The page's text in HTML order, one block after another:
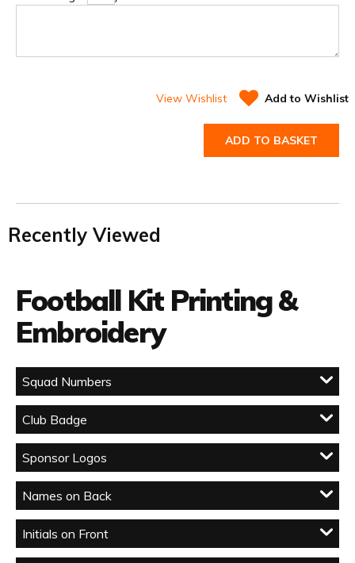
View Wishlist Add to Wishlist
ADD TO BASKET
Recently Viewed
Football Kit Printing &
Embroidery
Squad Numbers
Club Badge
Sponsor Logos
Names on Back
Initials on Front